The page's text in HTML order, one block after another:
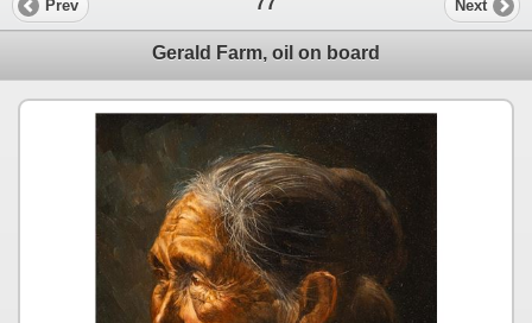
Prev Next
Gerald Farm, oil on board